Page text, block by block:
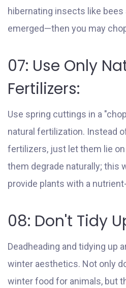
hibernating insects like
emerged—then you may
07: Use Only
Fertilizers:
Use spring cuttings in a
natural fertilization. Instead
fertilizers, just let them lie
them degrade naturally; this
provide plants with a
08: Don't Tidy
Deadheading and tidying up
winter aesthetics. Not only
winter food for animals, but